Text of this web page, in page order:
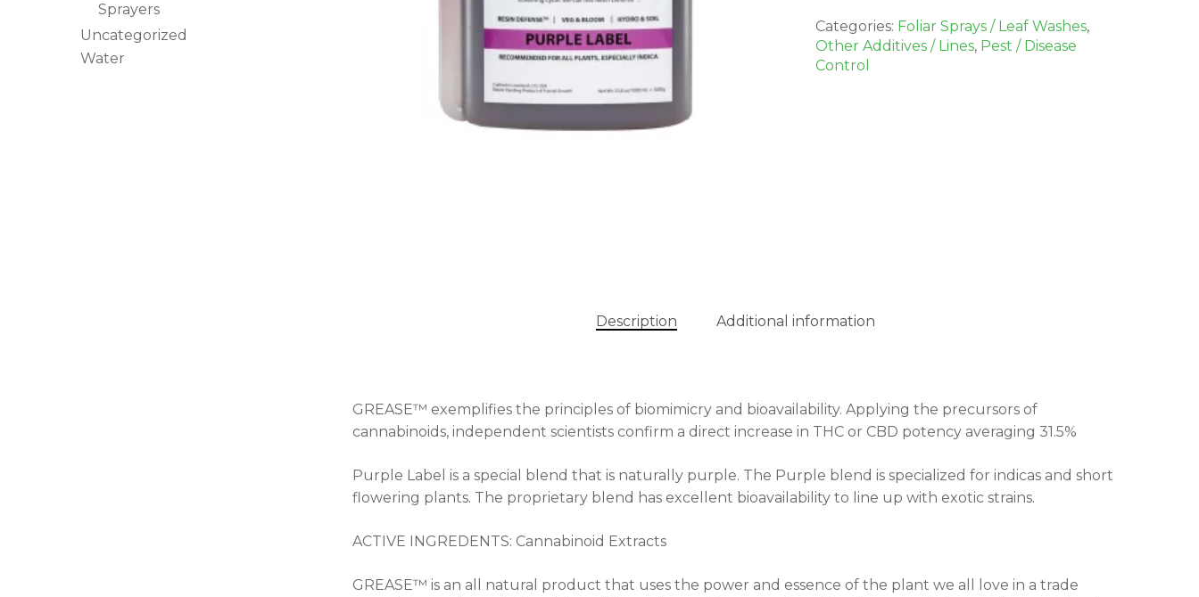
Sprayers
Uncategorized
Water
Categories: Foliar Sprays / Leaf Washes,
Other Additives / Lines, Pest / Disease
Control
Description Additional information
GREASE™ exemplifies the principles of biomimicry and bioavailability. Applying the precursors of
cannabinoids, independent scientists confirm a direct increase in THC or CBD potency averaging 31.5%
Purple Label is a special blend that is naturally purple. The Purple blend is specialized for indicas and short
flowering plants. The proprietary blend has excellent bioavailability to line up with exotic strains.
ACTIVE INGREDENTS: Cannabinoid Extracts
GREASE™ is an all natural product that uses the power and essence of the plant we all love in a trade